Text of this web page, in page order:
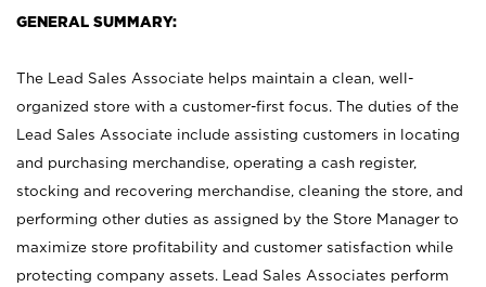
GENERAL SUMMARY:
The Lead Sales Associate helps maintain a clean, well-
organized store with a customer-first focus. The duties of the
Lead Sales Associate include assisting customers in locating
and purchasing merchandise, operating a cash register,
stocking and recovering merchandise, cleaning the store, and
performing other duties as assigned by the Store Manager to
maximize store profitability and customer satisfaction while
protecting company assets. Lead Sales Associates perform